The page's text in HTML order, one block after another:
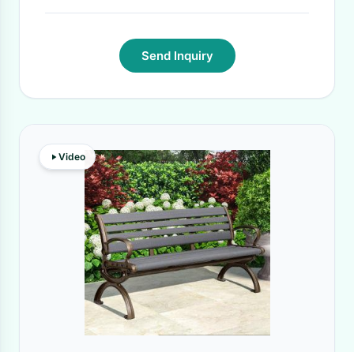
Send Inquiry
Video